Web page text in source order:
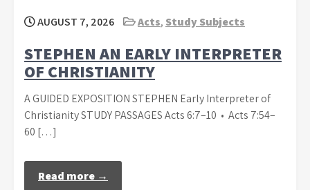
AUGUST 7, 2026 Acts, Study Subjects
STEPHEN AN EARLY INTERPRETER
OF CHRISTIANITY
A GUIDED EXPOSITION STEPHEN Early Interpreter of
Christianity STUDY PASSAGES Acts 6:7–10 • Acts 7:54–
60 […]
Read more →